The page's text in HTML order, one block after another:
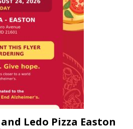
Ledo Pizza Easton